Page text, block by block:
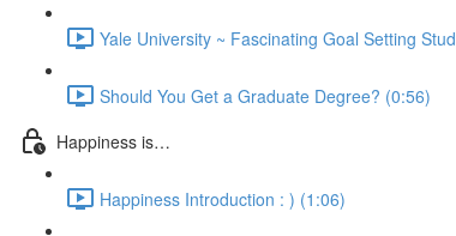
Yale University ~ Fascinating Goal Setting
Should You Get a Graduate Degree? (0:56)
Happiness is…
Happiness Introduction : ) (1:06)